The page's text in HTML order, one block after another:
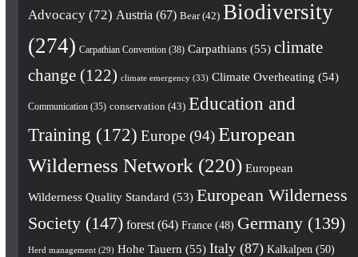
Advocacy(72) Austria (67) Bear(42) Biodiversity
(274) Carpathian Convention(38) Carpathians(55) climate
change(122) climate emergency(33) Climate Overheating (54)
Communication(35) conservation (43) Education and
Training (172) Europe(94) European
Wilderness Network (220) European
Wilderness Quality Standard (53) European Wilderness
Society(147) forest(64) France(48) Germany(139)
Herd management(29) Hohe Tauern (55) Italy(87) Kalkalpen (50)